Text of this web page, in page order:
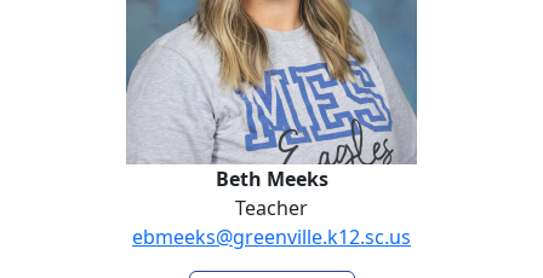
Beth Meeks
Teacher
ebmeeks@greenville.k12.sc.us